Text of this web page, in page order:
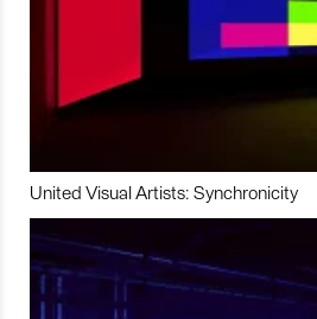
United Visual Artists: Synchronicity